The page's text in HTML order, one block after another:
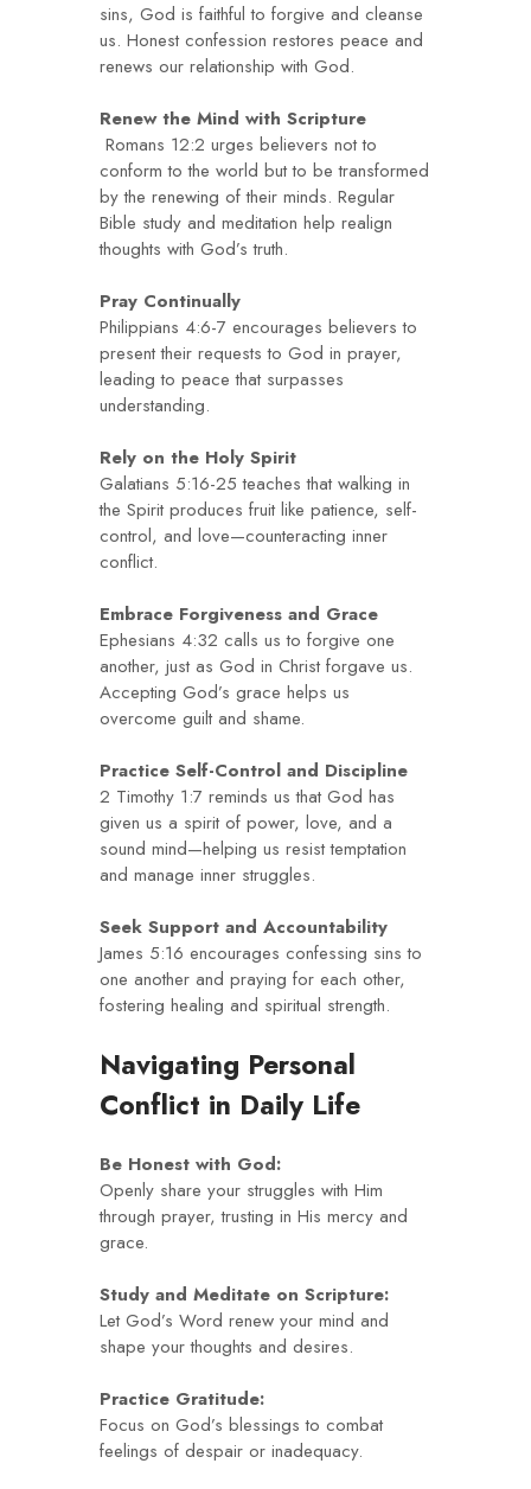
sins, God is faithful to forgive and cleanse
us. Honest confession restores peace and
renews our relationship with God.
Renew the Mind with Scripture
Romans 12:2 urges believers not to
conform to the world but to be transformed
by the renewing of their minds. Regular
Bible study and meditation help realign
thoughts with God’s truth.
Pray Continually
Philippians 4:6-7 encourages believers to
present their requests to God in prayer,
leading to peace that surpasses
understanding.
Rely on the Holy Spirit
Galatians 5:16-25 teaches that walking in
the Spirit produces fruit like patience, self-
control, and love—counteracting inner
conflict.
Embrace Forgiveness and Grace
Ephesians 4:32 calls us to forgive one
another, just as God in Christ forgave us.
Accepting God’s grace helps us
overcome guilt and shame.
Practice Self-Control and Discipline
2 Timothy 1:7 reminds us that God has
given us a spirit of power, love, and a
sound mind—helping us resist temptation
and manage inner struggles.
Seek Support and Accountability
James 5:16 encourages confessing sins to
one another and praying for each other,
fostering healing and spiritual strength.
Navigating Personal
Conflict in Daily Life
Be Honest with God:
Openly share your struggles with Him
through prayer, trusting in His mercy and
grace.
Study and Meditate on Scripture:
Let God’s Word renew your mind and
shape your thoughts and desires.
Practice Gratitude:
Focus on God’s blessings to combat
feelings of despair or inadequacy.